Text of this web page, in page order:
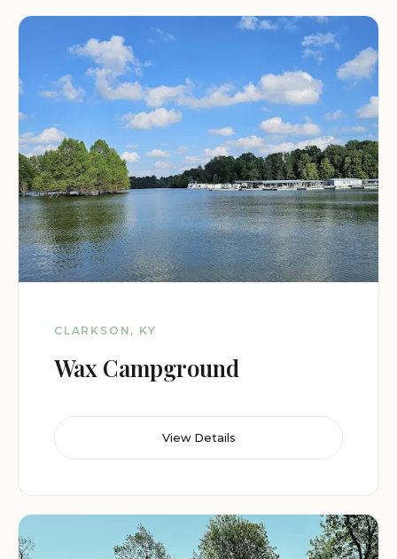
CLARKSON, KY
Wax Campground
View Details